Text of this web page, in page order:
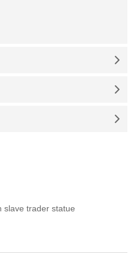
slave trader statue